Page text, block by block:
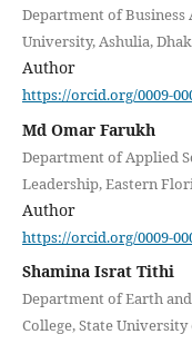
Department of
University, Ashulia,
Author
https://orcid.org/0009-
Md Omar Farukh
Department of Applied
Leadership, Eastern
Author
https://orcid.org/0009-
Shamina Israt Tithi
Department of Earth
College, State